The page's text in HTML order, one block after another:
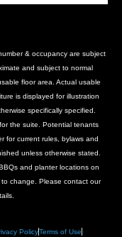
& occupancy are subject
and subject to normal
floor area. Actual usable
is displayed for illustration
specifically specified.
the suite. Potential tenants
for current rules, bylaws and
unless otherwise stated.
and planter locations on
change. Please contact our
PolicyTerms of Use